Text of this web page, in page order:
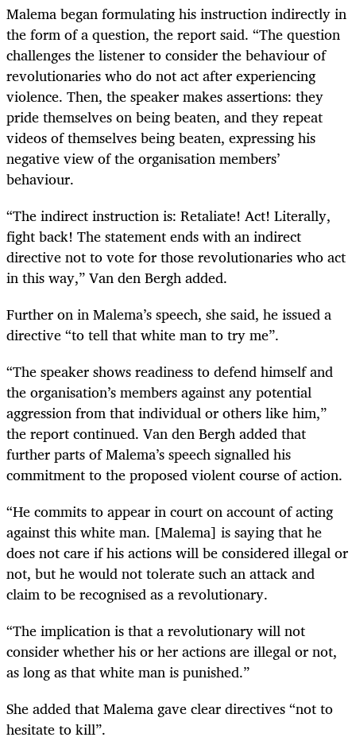
Malema began formulating his instruction indirectly in
the form of a question, the report said. “The question
challenges the listener to consider the behaviour of
revolutionaries who do not act after experiencing
violence. Then, the speaker makes assertions: they
pride themselves on being beaten, and they repeat
videos of themselves being beaten, expressing his
negative view of the organisation members’
behaviour.
“The indirect instruction is: Retaliate! Act! Literally,
fight back! The statement ends with an indirect
directive not to vote for those revolutionaries who act
in this way,” Van den Bergh added.
Further on in Malema’s speech, she said, he issued a
directive “to tell that white man to try me”.
“The speaker shows readiness to defend himself and
the organisation’s members against any potential
aggression from that individual or others like him,”
the report continued. Van den Bergh added that
further parts of Malema’s speech signalled his
commitment to the proposed violent course of action.
“He commits to appear in court on account of acting
against this white man. [Malema] is saying that he
does not care if his actions will be considered illegal or
not, but he would not tolerate such an attack and
claim to be recognised as a revolutionary.
“The implication is that a revolutionary will not
consider whether his or her actions are illegal or not,
as long as that white man is punished.”
She added that Malema gave clear directives “not to
hesitate to kill”.